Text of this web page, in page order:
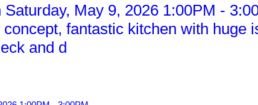
May 9, 2026 1:00PM -
fantastic kitchen with
and d